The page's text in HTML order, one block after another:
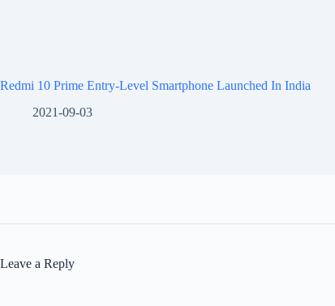
Redmi 10 Prime Entry-Level Smartphone Launched In India
2021-09-03
Leave a Reply